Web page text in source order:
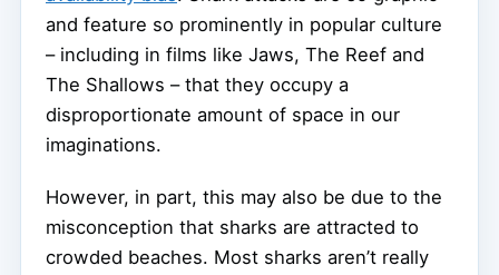
and feature so prominently in popular culture
– including in films like Jaws, The Reef and
The Shallows – that they occupy a
disproportionate amount of space in our
imaginations.
However, in part, this may also be due to the
misconception that sharks are attracted to
crowded beaches. Most sharks aren’t really